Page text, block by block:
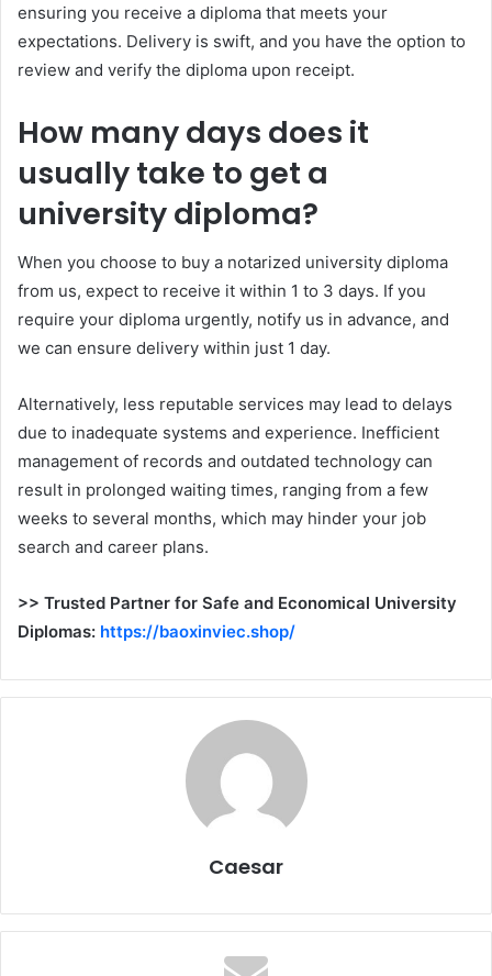
ensuring you receive a diploma that meets your
expectations. Delivery is swift, and you have the option to
review and verify the diploma upon receipt.
How many days does it
usually take to get a
university diploma?
When you choose to buy a notarized university diploma
from us, expect to receive it within 1 to 3 days. If you
require your diploma urgently, notify us in advance, and
we can ensure delivery within just 1 day.
Alternatively, less reputable services may lead to delays
due to inadequate systems and experience. Inefficient
management of records and outdated technology can
result in prolonged waiting times, ranging from a few
weeks to several months, which may hinder your job
search and career plans.
>> Trusted Partner for Safe and Economical University
Diplomas: https://baoxinviec.shop/
Caesar